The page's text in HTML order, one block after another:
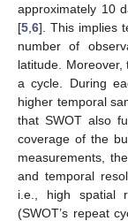
approximately 10
[5 6]. This implies
number of
latitude.
a cycle. During
higher temporal
that SWOT also
coverage of the
measurements,
and temporal
i.e., high spatial
(SWOT’s repeat